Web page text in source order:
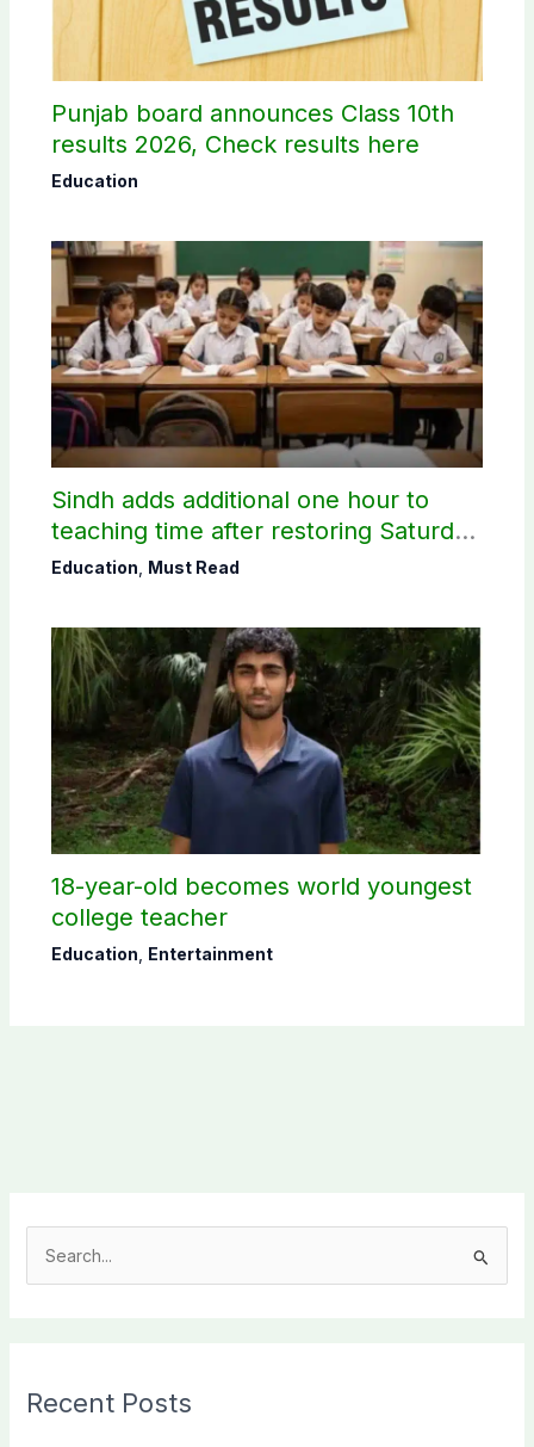
Punjab board announces Class 10th
results 2026, Check results here
Education
Sindh adds additional one hour to
teaching time after restoring Saturday
holiday
Education Must Read
18-year-old becomes world youngest
college teacher
Education Entertainment
c
Recent Posts